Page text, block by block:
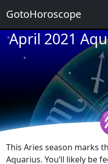
April 2021
★
★
★
★ ★
This Aries season marks
Aquarius. You’ll likely be
GotoHoroscope